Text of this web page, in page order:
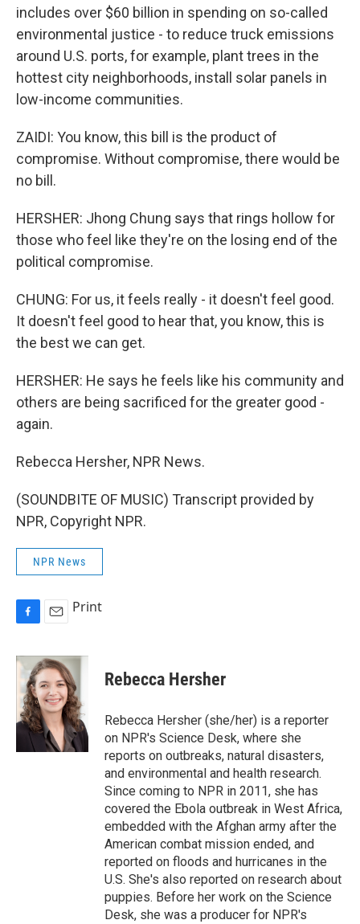
includes over $60 billion in spending on so-called
environmental justice - to reduce truck emissions
around U.S. ports, for example, plant trees in the
hottest city neighborhoods, install solar panels in
low-income communities.
ZAIDI: You know, this bill is the product of
compromise. Without compromise, there would be
no bill.
HERSHER: Jhong Chung says that rings hollow for
those who feel like they're on the losing end of the
political compromise.
CHUNG: For us, it feels really - it doesn't feel good.
It doesn't feel good to hear that, you know, this is
the best we can get.
HERSHER: He says he feels like his community and
others are being sacrificed for the greater good -
again.
Rebecca Hersher, NPR News.
(SOUNDBITE OF MUSIC) Transcript provided by
NPR, Copyright NPR.
NPR News
c
b
o
o
k
a
i
l
Print
Rebecca Hersher
Rebecca Hersher (she/her) is a reporter
on NPR's Science Desk, where she
reports on outbreaks, natural disasters,
and environmental and health research.
Since coming to NPR in 2011, she has
covered the Ebola outbreak in West Africa,
embedded with the Afghan army after the
American combat mission ended, and
reported on floods and hurricanes in the
U.S. She's also reported on research about
puppies. Before her work on the Science
Desk, she was a producer for NPR's